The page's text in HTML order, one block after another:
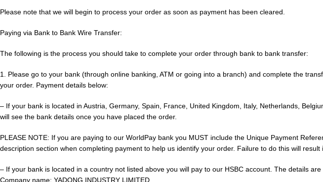
Please note that we will begin to process your order as soon as payment has been cleared.
Paying via Bank to Bank Wire Transfer:
The following is the process you should take to complete your order through bank to bank transfer:
1. Please go to your bank (through online banking, ATM or going into a branch) and complete the
your order. Payment details below:
– If your bank is located in Austria, Germany, Spain, France, United Kingdom, Italy, Netherlands,
will see the bank details once you have placed the order.
PLEASE NOTE: If you are paying to our WorldPay bank you MUST include the Unique Payment
description section when completing payment to help us identify your order. Failure to do this will result
– If your bank is located in a country not listed above you will pay to our HSBC account. The details are
Company name: YADONG INDUSTRY LIMITED